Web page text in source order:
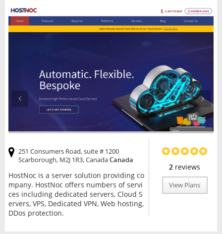
2 reviews
View Plans
251 Consumers Road, suite # 1200
Scarborough, M2J 1R3, CanadaCanada
HostNoc is a server solution providing co
mpany. HostNoc offers numbers of servi
ces including dedicated servers, Cloud S
ervers, VPS, Dedicated VPN, Web hosting,
DDos protection.